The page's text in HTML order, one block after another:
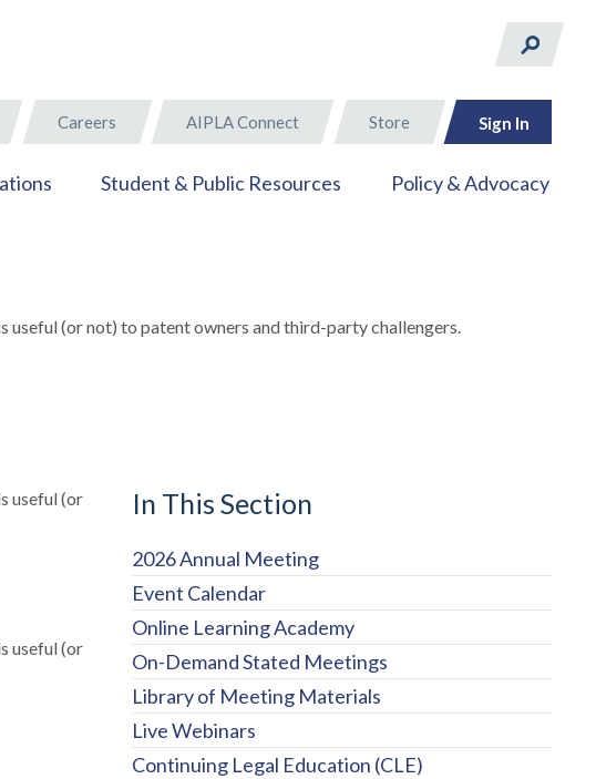
Careers AIPLA Connect Store Sign In
Student & Public Resources Policy & Advocacy
useful (or not) to patent owners and third-party challengers.
In This Section
2026 Annual Meeting
Event Calendar
Online Learning Academy
On-Demand Stated Meetings
Library of Meeting Materials
Live Webinars
Continuing Legal Education (CLE)
useful (or
useful (or